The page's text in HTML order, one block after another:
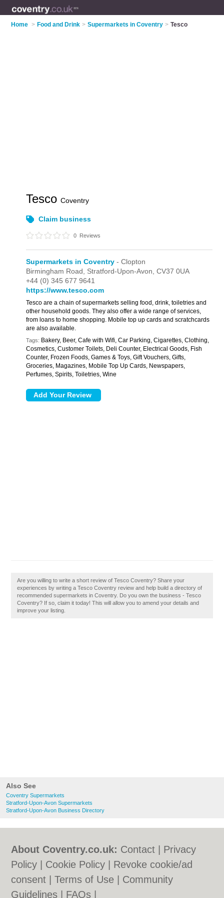
Home > Food and Drink > Supermarkets in Coventry > Tesco
Also See
Coventry Supermarkets
Stratford-Upon-Avon Supermarkets
Stratford-Upon-Avon Business Directory
TescoCoventry
Claim business
0 Reviews
Supermarkets in Coventry - Clopton
Birmingham Road, Stratford-Upon-Avon,CV37 0UA
+44 (0) 345 677 9641
https://www.tesco.com
Tesco are a chain of supermarkets selling food, drink, toiletries and
other household goods. They also offer a wide range of services,
from loans to home shopping. Mobile top up cards and scratchcards
are also available.
Tags: Bakery, Beer, Cafe with Wifi, Car Parking, Cigarettes, Clothing,
Cosmetics, Customer Toilets, Deli Counter, Electrical Goods, Fish
Counter, Frozen Foods, Games & Toys, Gift Vouchers, Gifts,
Groceries, Magazines, Mobile Top Up Cards, Newspapers,
Perfumes, Spirits, Toiletries, Wine
Are you willing to write a short review of Tesco Coventry? Share your
experiences by writing a Tesco Coventry review and help build a directory of
recommended supermarkets in Coventry. Do you own the business - Tesco
Coventry? If so, claim it today! This will allow you to amend your details and
improve your listing.
About Coventry.co.uk: Contact
Privacy
Policy
Cookie Policy
Revoke cookie/ad
consent |Terms of Use
Community
Guidelines
FAQs